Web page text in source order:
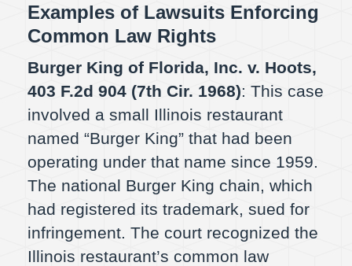
Examples of Lawsuits Enforcing
Common Law Rights
Burger King of Florida, Inc. v. Hoots,
403 F.2d 904 (7th Cir. 1968): This case
involved a small Illinois restaurant
named “Burger King” that had been
operating under that name since 1959.
The national Burger King chain, which
had registered its trademark, sued for
infringement. The court recognized the
Illinois restaurant’s common law